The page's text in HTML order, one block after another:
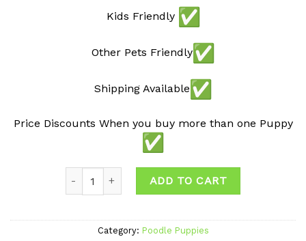
Kids Friendly
Other Pets Friendly
Shipping Available
Price Discounts When you buy more than one Puppy
ADD TO CART
Category: Poodle Puppies